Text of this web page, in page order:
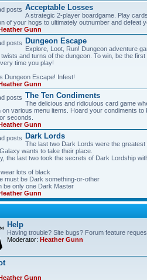
Acceptable Losses
A strategic 2-player boardgame. Play
of your hogs to ultimately outnumber and defeat
Gunn
Dungeon Escape
Explore, Loot, Run! Dungeon adventure
and turns of the dungeon. To win, be the
time you play!
Dungeon Escape! Infest!
Gunn
The Ten Condiments
The delicious and ridiculous card game
on various menu items. Hoard your condiments
seconds.
Gunn
Dark Lords
The last two Dark Lords were the
wants to take their place.
the last two took the secrets of Dark Lordship
lots of black
must be Dark something-or-other
be only one Dark Master
Gunn
Help
Having trouble? Site bugs? Forum feature
Moderator: Heather Gunn
Gunn